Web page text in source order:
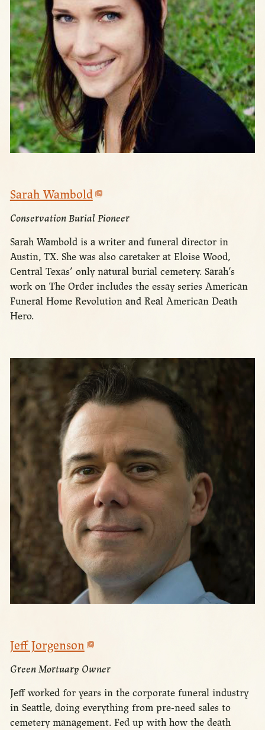
Sarah Wambold
Conservation Burial Pioneer
Sarah Wambold is a writer and funeral director in
Austin, TX. She was also caretaker at Eloise Wood,
Central Texas’ only natural burial cemetery. Sarah’s
work on The Order includes the essay series American
Funeral Home Revolution and Real American Death
Hero.
Jeff Jorgenson
Green Mortuary Owner
Jeff worked for years in the corporate funeral industry
in Seattle, doing everything from pre-need sales to
cemetery management. Fed up with how the death